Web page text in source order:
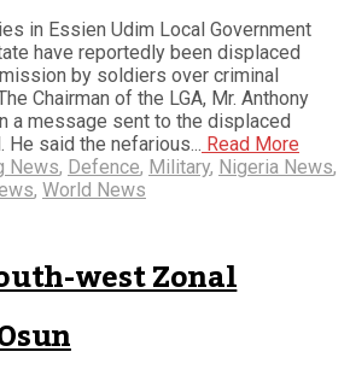
in Essien Udim Local Government
have reportedly been displaced
by soldiers over criminal
Chairman of the LGA, Mr. Anthony
a message sent to the displaced
said the nefarious... Read More
News, Defence, Military, Nigeria News,
, World News
west Zonal